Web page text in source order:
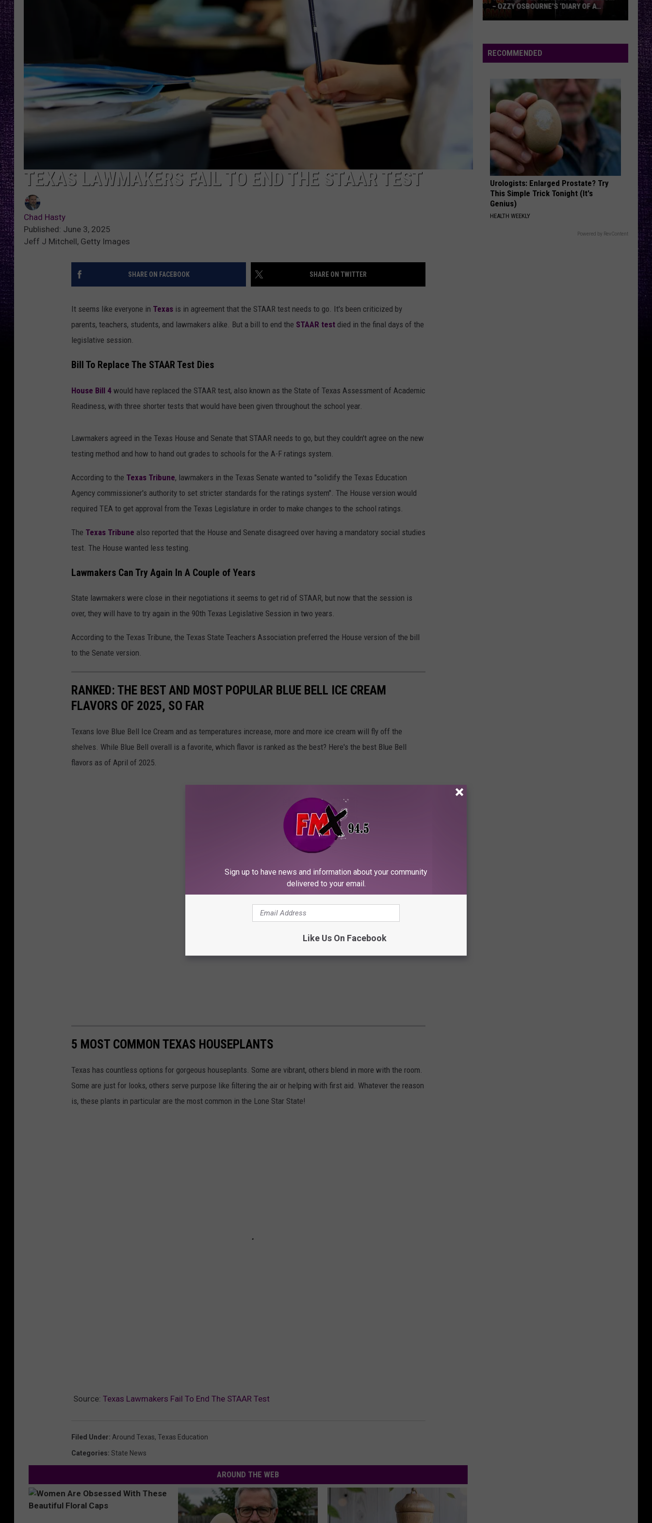
TEXAS LAWMAKERS FAIL TO END THE STAAR TEST
Chad Hasty
Published: June 3, 2025
Jeff J Mitchell, Getty Images
SHARE ON FACEBOOK SHARE ON TWITTER
It seems like everyone in Texas is in agreement that the STAAR test needs to go. It's been criticized by
parents, teachers, students, and lawmakers alike. But a bill to end the STAAR test died in the final days of the
legislative session.
Bill To Replace The STAAR Test Dies
House Bill 4 would have replaced the STAAR test, also known as the State of Texas Assessment of Academic
Readiness, with three shorter tests that would have been given throughout the school year.
Lawmakers agreed in the Texas House and Senate that STAAR needs to go, but they couldn't agree on the new
testing method and how to hand out grades to schools for the A-F ratings system.
According to the Texas Tribune, lawmakers in the Texas Senate wanted to "solidify the Texas Education
Agency commissioner's authority to set stricter standards for the ratings system". The House version would
required TEA to get approval from the Texas Legislature in order to make changes to the school ratings.
The Texas Tribune also reported that the House and Senate disagreed over having a mandatory social studies
test. The House wanted less testing.
Lawmakers Can Try Again In A Couple of Years
State lawmakers were close in their negotiations it seems to get rid of STAAR, but now that the session is
over, they will have to try again in the 90th Texas Legislative Session in two years.
According to the Texas Tribune, the Texas State Teachers Association preferred the House version of the bill
to the Senate version.
RANKED: THE BEST AND MOST POPULAR BLUE BELL ICE CREAM
FLAVORS OF 2025, SO FAR
Texans love Blue Bell Ice Cream and as temperatures increase, more and more ice cream will fly off the
shelves. While Blue Bell overall is a favorite, which flavor is ranked as the best? Here's the best Blue Bell
flavors as of April of 2025.
5 MOST COMMON TEXAS HOUSEPLANTS
Texas has countless options for gorgeous houseplants. Some are vibrant, others blend in more with the room.
Some are just for looks, others serve purpose like filtering the air or helping with first aid. Whatever the reason
is, these plants in particular are the most common in the Lone Star State!
Source: Texas Lawmakers Fail To End The STAAR Test
Filed Under: Around Texas, Texas Education
Categories: State News
AROUND THE WEB
Classic
Metal
Ozzy
Osbourne’s
‘Diary
of
Madman’
Black
Sabbath’s
‘Paranoid’
– OZZY OSBOURNE’S ‘DIARY OF A
RECOMMENDED
Urologists: Enlarged Prostate? Try
This Simple Trick Tonight (It's
Genius)
HEALTH WEEKLY
Powered by RevContent
Sign up to have news and information about your community
delivered to your email.
Like Us On Facebook